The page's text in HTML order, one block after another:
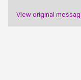
View original